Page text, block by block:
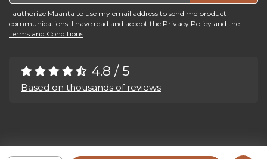
I authorize Maanta to use my email address to send me product
communications. I have read and accept the Privacy Policy and the
Terms and Conditions
4.8 / 5
Based on thousands of reviews
Maanta by Bega Srl SB - P.IVA 04039300241 - REA VI 374004